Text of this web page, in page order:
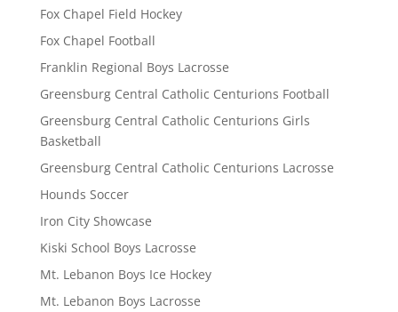
Fox Chapel Field Hockey
Fox Chapel Football
Franklin Regional Boys Lacrosse
Greensburg Central Catholic Centurions Football
Greensburg Central Catholic Centurions Girls
Basketball
Greensburg Central Catholic Centurions Lacrosse
Hounds Soccer
Iron City Showcase
Kiski School Boys Lacrosse
Mt. Lebanon Boys Ice Hockey
Mt. Lebanon Boys Lacrosse